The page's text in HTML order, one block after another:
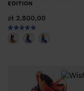
EDITION
zł 2.800,00